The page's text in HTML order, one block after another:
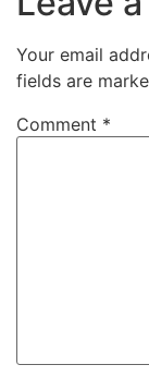
Your email
fields are
Comment *